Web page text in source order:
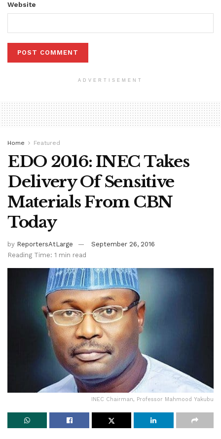
Website
ADVERTISEMENT
Home Featured
EDO 2016: INEC Takes
Delivery Of Sensitive
Materials From CBN
Today
by ReportersAtLarge
September 26, 2016
Reading Time: 1 min read
INEC Chairman, Professor Mahmood Yakubu